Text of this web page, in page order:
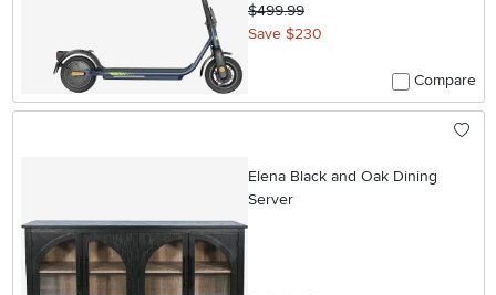
$499.99
Save $230
Compare
Elena Black and Oak Dining
Server